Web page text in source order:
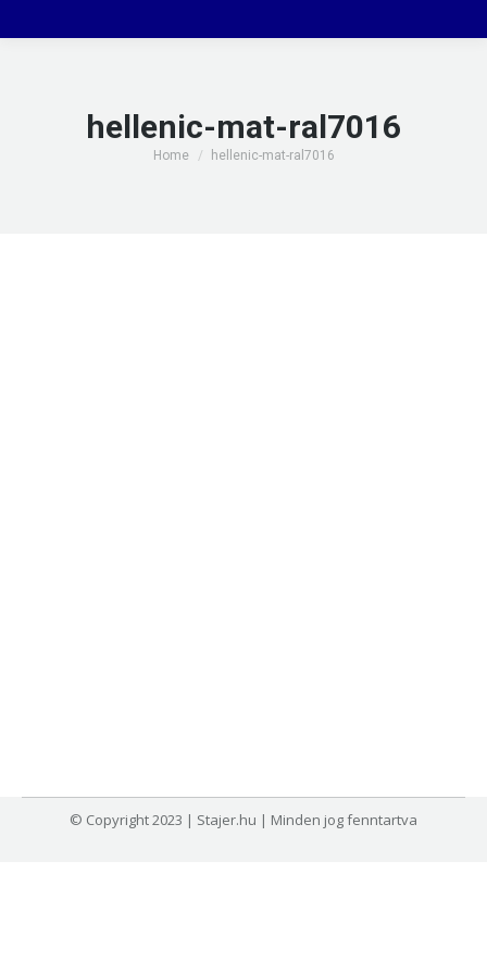
hellenic-mat-ral7016
You are here:
Home hellenic-mat-ral7016
© Copyright 2023 | Stajer.hu | Minden jog fenntartva